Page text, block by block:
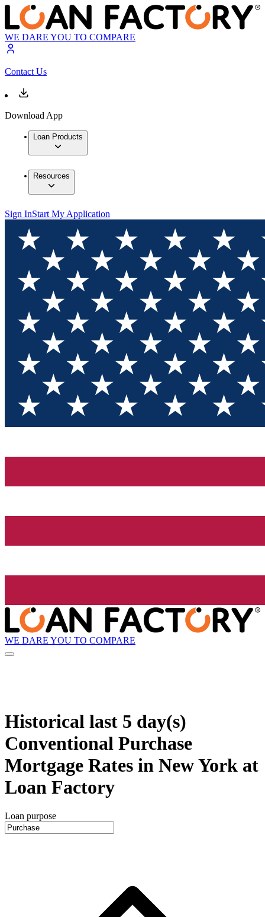
WE DARE YOU TO COMPARE
Contact Us
Download App
Loan Products
Resources
Sign InStart My Application
WE DARE YOU TO COMPARE
Historical last 5 day(s)
Conventional Purchase
Mortgage Rates in New York at
Loan Factory
Loan purpose